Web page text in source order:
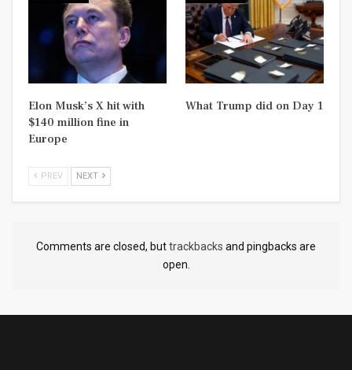
Elon Musk’s X hit with
$140 million fine in
Europe
What Trump did on Day 1
PREV NEXT
Comments are closed, buttrackbacks and pingbacks are
open.